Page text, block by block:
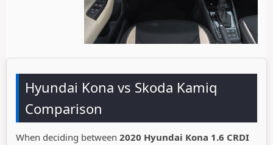
Hyundai Kona vs Skoda Kamiq
Comparison
When deciding between 2020 Hyundai Kona 1.6 CRDI